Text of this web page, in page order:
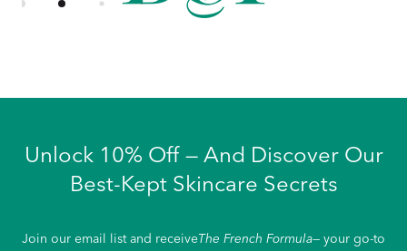
Unlock 10% Off — And Discover Our
Best-Kept Skincare Secrets
Join our email list and receiveThe French Formula— your go-to